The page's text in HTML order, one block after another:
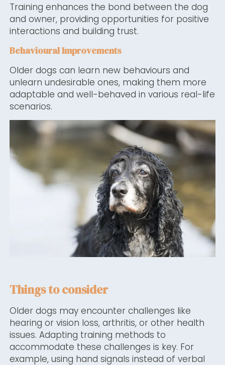
Training enhances the bond between the dog
and owner, providing opportunities for positive
interactions and building trust.
Behavioural Improvements
Older dogs can learn new behaviours and
unlearn undesirable ones, making them more
adaptable and well-behaved in various real-life
scenarios.
Things to consider
Older dogs may encounter challenges like
hearing or vision loss, arthritis, or other health
issues. Adapting training methods to
accommodate these challenges is key. For
example, using hand signals instead of verbal